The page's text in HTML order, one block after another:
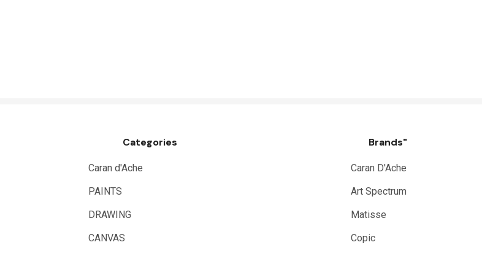
Categories
Caran d'Ache
PAINTS
DRAWING
CANVAS
Brands"
Caran D'Ache
Art Spectrum
Matisse
Copic